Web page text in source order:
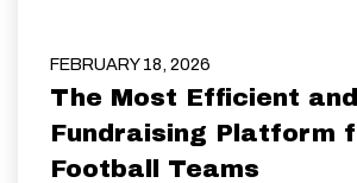
FEBRUARY 18, 2026
The Most Efficient
Fundraising Platform
Football Teams